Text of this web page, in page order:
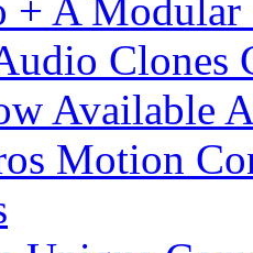
+ A Modular
Clones
Available
Motion